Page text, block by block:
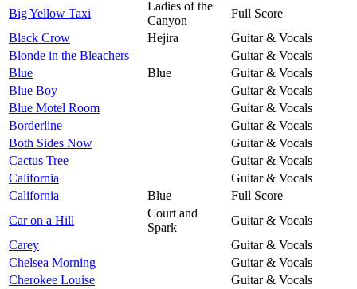
Big Yellow Taxi
Ladies of the
Canyon
Full Score
Black Crow
Hejira
Guitar & Vocals
Blonde in the Bleachers
Guitar & Vocals
Blue
Blue
Guitar & Vocals
Blue Boy
Guitar & Vocals
Blue Motel Room
Guitar & Vocals
Borderline
Guitar & Vocals
Both Sides Now
Guitar & Vocals
Cactus Tree
Guitar & Vocals
California
Guitar & Vocals
California
Blue
Full Score
Car on a Hill
Court and
Spark
Guitar & Vocals
Carey
Guitar & Vocals
Chelsea Morning
Guitar & Vocals
Cherokee Louise
Guitar & Vocals